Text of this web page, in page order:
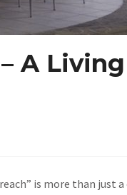
A Living
is more than just a